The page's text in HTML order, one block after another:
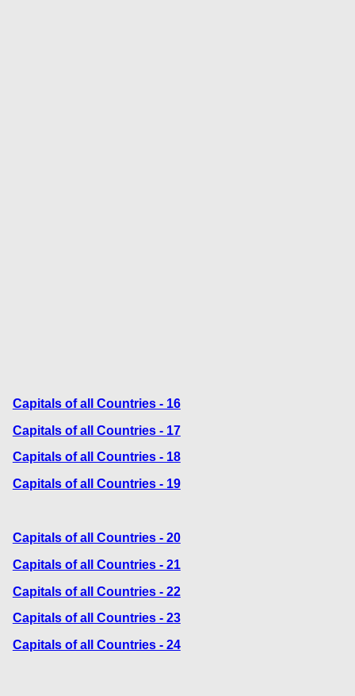
Capitals of all Countries - 16
Capitals of all Countries - 17
Capitals of all Countries - 18
Capitals of all Countries - 19
Capitals of all Countries - 20
Capitals of all Countries - 21
Capitals of all Countries - 22
Capitals of all Countries - 23
Capitals of all Countries - 24